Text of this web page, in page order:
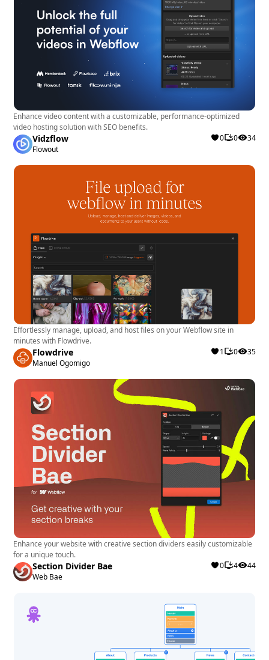
Enhance video content with a customizable, performance-optimized
video hosting solution with SEO benefits.
Vidzflow
Flowout
0 0 34
Effortlessly manage, upload, and host files on your Webflow site in
minutes with Flowdrive.
Flowdrive
Manuel Ogomigo
1 0 35
Enhance your website with creative section dividers easily customizable
for a unique touch.
Section Divider Bae
Web Bae
0 4 44